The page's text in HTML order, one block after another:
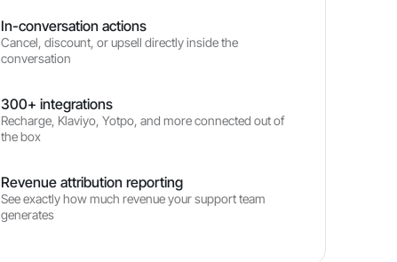
In-conversation actions
Cancel, discount, or upsell directly inside the
conversation
300+ integrations
Recharge, Klaviyo, Yotpo, and more connected out of
the box
Revenue attribution reporting
See exactly how much revenue your support team
generates